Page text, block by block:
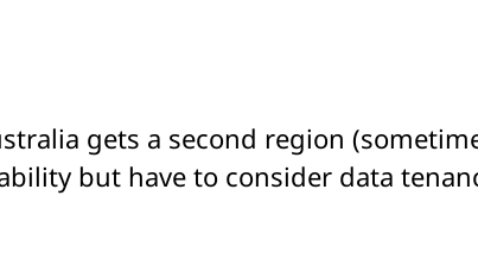
gets a second region
but have to consider data